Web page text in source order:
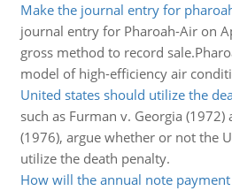
Make the journal entry for
journal entry for Pharoah-Air on
gross method to record
model of high-efficiency air
United states should utilize the
such as Furman v. Georgia (1972)
(1976), argue whether or not the
utilize the death penalty.
How will the annual note